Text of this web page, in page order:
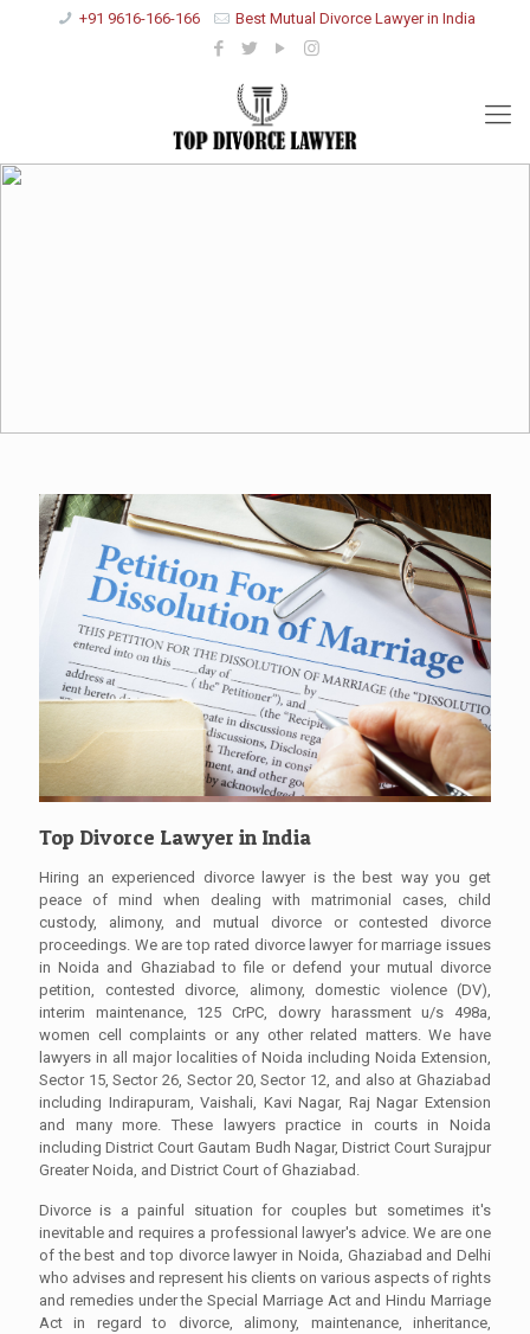
+91 9616-166-166 Best Mutual Divorce Lawyer in India
Top Divorce Lawyer in India
Hiring an experienced divorce lawyer is the best way you get
peace of mind when dealing with matrimonial cases, child
custody, alimony, and mutual divorce or contested divorce
proceedings. We are top rated divorce lawyer for marriage issues
in Noida and Ghaziabad to file or defend your mutual divorce
petition, contested divorce, alimony, domestic violence (DV),
interim maintenance, 125 CrPC, dowry harassment u/s 498a,
women cell complaints or any other related matters. We have
lawyers in all major localities of Noida including Noida Extension,
Sector 15, Sector 26, Sector 20, Sector 12, and also at Ghaziabad
including Indirapuram, Vaishali, Kavi Nagar, Raj Nagar Extension
and many more. These lawyers practice in courts in Noida
including District Court Gautam Budh Nagar, District Court Surajpur
Greater Noida, and District Court of Ghaziabad.
Divorce is a painful situation for couples but sometimes it's
inevitable and requires a professional lawyer's advice. We are one
of the best and top divorce lawyer in Noida, Ghaziabad and Delhi
who advises and represent his clients on various aspects of rights
and remedies under the Special Marriage Act and Hindu Marriage
Act in regard to divorce, alimony, maintenance, inheritance,